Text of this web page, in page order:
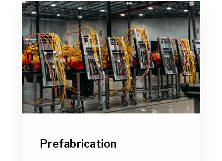
Prefabrication